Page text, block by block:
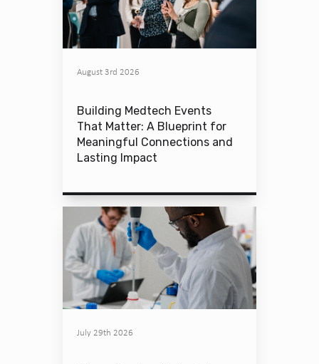
August 3rd 2026
Building Medtech Events
That Matter: A Blueprint for
Meaningful Connections and
Lasting Impact
July 29th 2026